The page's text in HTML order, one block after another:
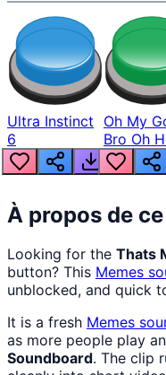
Ultra Instinct
6
Oh My
Bro Oh
Nah Man
À propos de
Looking for the Thats
button? This Memes
unblocked, and quick
It is a fresh Memes
as more people play
Soundboard. The clip